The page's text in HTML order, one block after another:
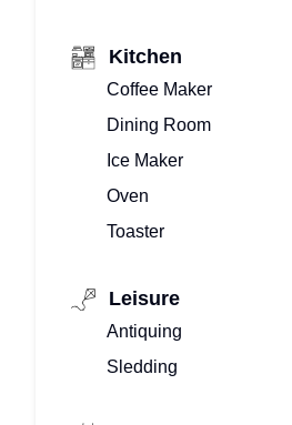
Kitchen
Coffee Maker
Dining Room
Ice Maker
Oven
Toaster
Leisure
Antiquing
Sledding